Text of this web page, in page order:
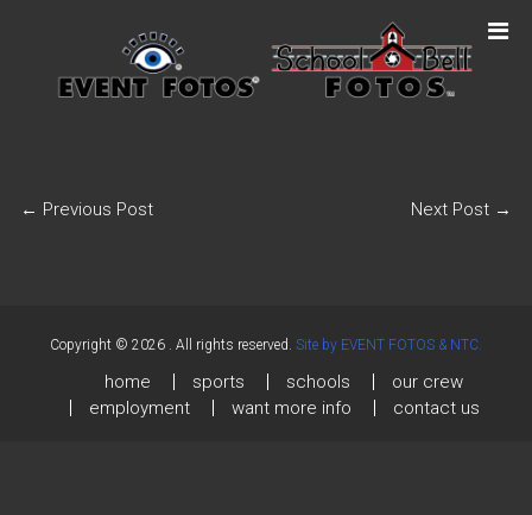
← Previous Post Next Post →
Copyright © 2026 . All rights reserved. Site by EVENT FOTOS & NTC.
home sports schools
our crew
employment
want more info contact us